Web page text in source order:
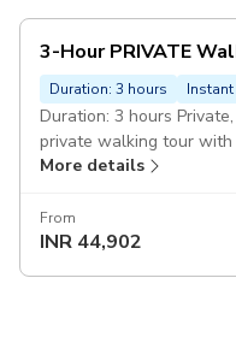
3-Hour PRIVATE
Duration: 3 hours
Duration: 3 hours
private walking tour with
city's top sights, visit the
More details
From
INR 44,902